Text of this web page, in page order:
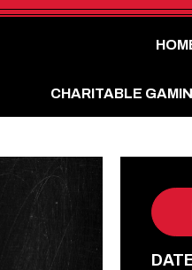
CHARITABLE